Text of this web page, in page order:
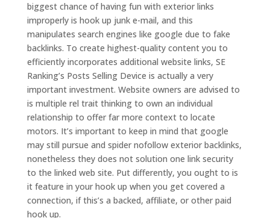
biggest chance of having fun with exterior links
improperly is hook up junk e-mail, and this
manipulates search engines like google due to fake
backlinks. To create highest-quality content you to
efficiently incorporates additional website links, SE
Ranking’s Posts Selling Device is actually a very
important investment. Website owners are advised to
is multiple rel trait thinking to own an individual
relationship to offer far more context to locate
motors. It’s important to keep in mind that google
may still pursue and spider nofollow exterior backlinks,
nonetheless they does not solution one link security
to the linked web site. Put differently, you ought to is
it feature in your hook up when you get covered a
connection, if this’s a backed, affiliate, or other paid
hook up.